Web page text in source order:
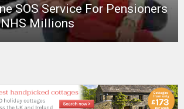
SOS Service For Pensioners
Millions